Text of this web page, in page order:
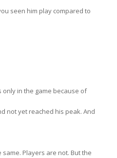
seen him play compared to
only in the game because of
not yet reached his peak. And
Players are not. But the